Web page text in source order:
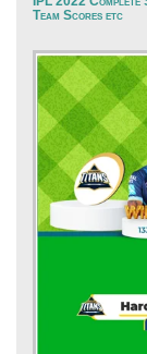
Team Scores etc